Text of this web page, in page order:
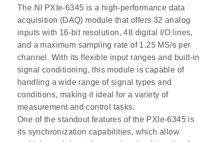
The NI PXIe-6345 is a high-performance data
acquisition (DAQ) module that offers 32 analog
inputs with 16-bit resolution, 48 digital I/O lines,
and a maximum sampling rate of 1.25 MS/s per
channel. With its flexible input ranges and built-in
signal conditioning, this module is capable of
handling a wide range of signal types and
conditions, making it ideal for a variety of
measurement and control tasks.
One of the standout features of the PXIe-6345 is
its synchronization capabilities, which allow